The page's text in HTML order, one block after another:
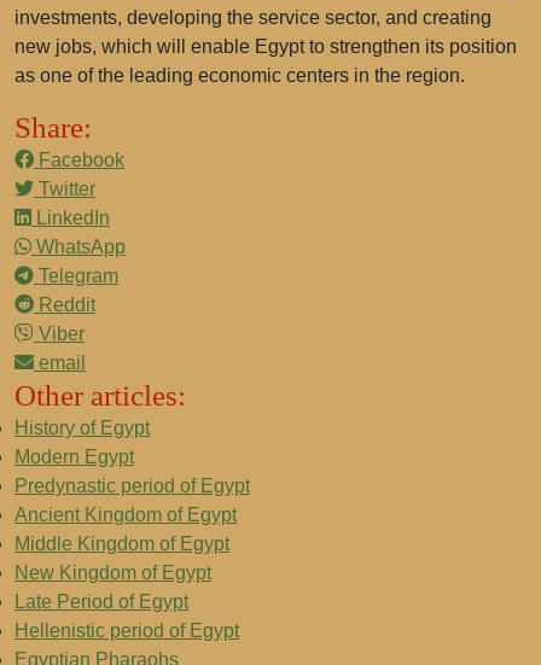
investments, developing the service sector, and creating
new jobs, which will enable Egypt to strengthen its position
as one of the leading economic centers in the region.
Share:
Facebook
Twitter
LinkedIn
WhatsApp
Telegram
Reddit
Viber
email
Other articles:
History of Egypt
Modern Egypt
Predynastic period of Egypt
Ancient Kingdom of Egypt
Middle Kingdom of Egypt
New Kingdom of Egypt
Late Period of Egypt
Hellenistic period of Egypt
Egyptian Pharaohs